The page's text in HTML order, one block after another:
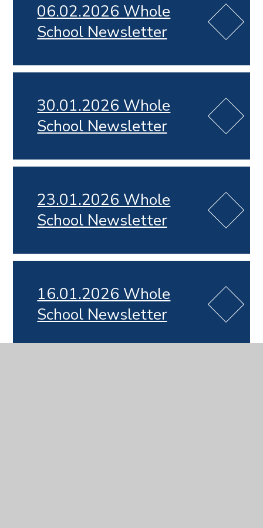
06.02.2026 Whole
School Newsletter
30.01.2026 Whole
School Newsletter
23.01.2026 Whole
School Newsletter
16.01.2026 Whole
School Newsletter